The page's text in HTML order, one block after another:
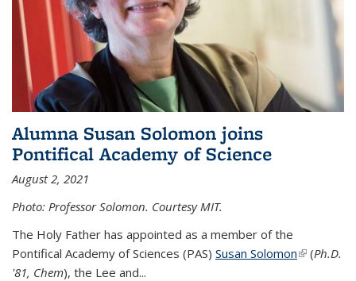
Alumna Susan Solomon joins
Pontifical Academy of Science
August 2, 2021
Photo: Professor Solomon. Courtesy MIT.
The Holy Father has appointed as a member of the
Pontifical Academy of Sciences (PAS) Susan Solomon(link is
(Ph.D.
'81, Chem), the Lee and...